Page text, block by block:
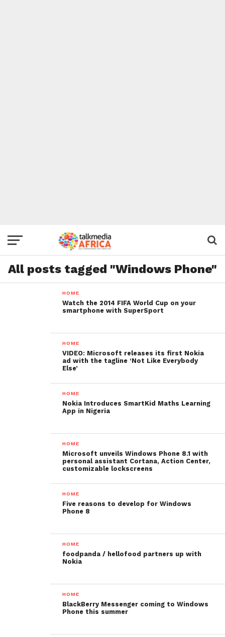
All posts tagged "Windows Phone"
HOME
Watch the 2014 FIFA World Cup on your
smartphone with SuperSport
HOME
VIDEO: Microsoft releases its first Nokia
ad with the tagline ‘Not Like Everybody
Else’
HOME
Nokia Introduces SmartKid Maths Learning
App in Nigeria
HOME
Microsoft unveils Windows Phone 8.1 with
personal assistant Cortana, Action Center,
customizable lockscreens
HOME
Five reasons to develop for Windows
Phone 8
HOME
foodpanda / hellofood partners up with
Nokia
HOME
BlackBerry Messenger coming to Windows
Phone this summer